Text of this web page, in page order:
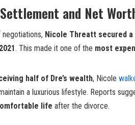
and Net
Nicole Threatt secured
2021. This made it one of the most
half of Dre’s wealth, Nicole
a luxurious lifestyle. Reports
life after the divorce.